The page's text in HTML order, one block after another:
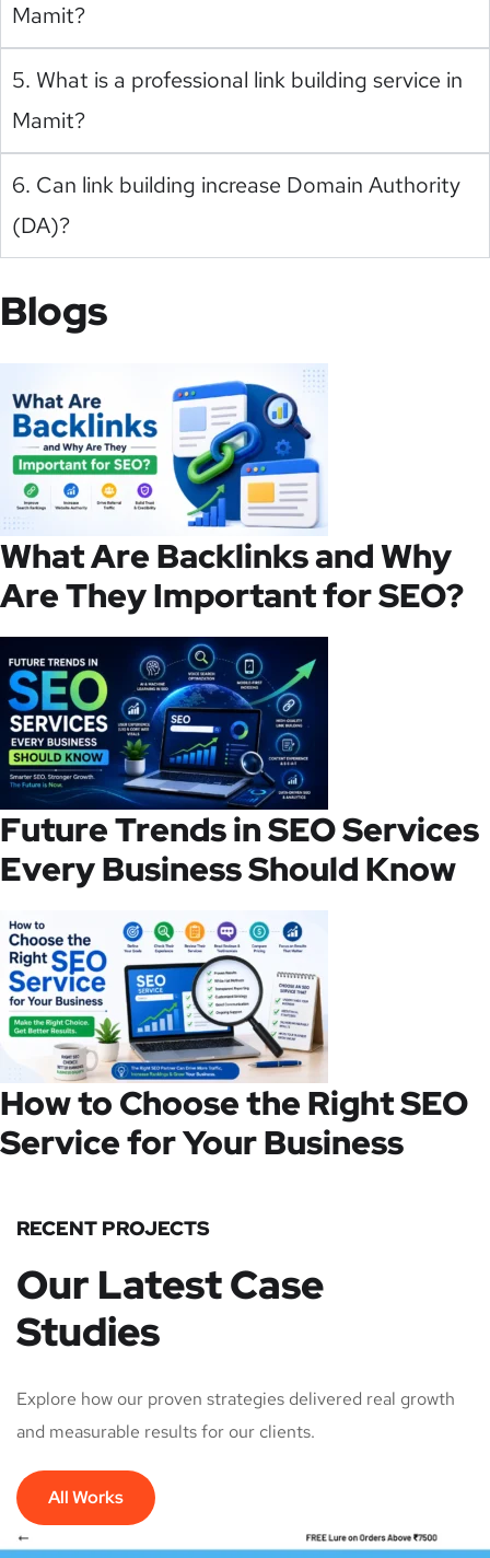
Mamit?
5. What is a professional link building service in
Mamit?
6. Can link building increase Domain Authority
(DA)?
Blogs
What Are Backlinks and Why
Are They Important for SEO?
Future Trends in SEO Services
Every Business Should Know
How to Choose the Right SEO
Service for Your Business
RECENT PROJECTS
Our Latest Case
Studies
Explore how our proven strategies delivered real growth
and measurable results for our clients.
All Works